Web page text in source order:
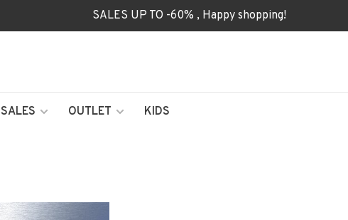
SALES UP TO -60% , Happy shopping!
SALES OUTLET KIDS